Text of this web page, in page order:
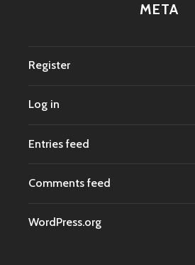
META
Register
Log in
Entries feed
Comments feed
WordPress.org